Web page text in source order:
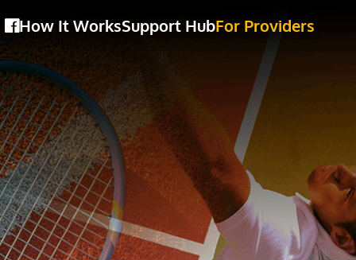
How It WorksSupport HubFor Providers